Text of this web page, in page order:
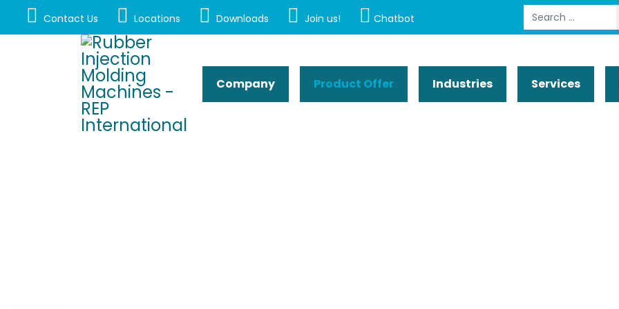
Contact Us Locations Downloads Join us! Chatbot Search
Company Product Offer Industries Services